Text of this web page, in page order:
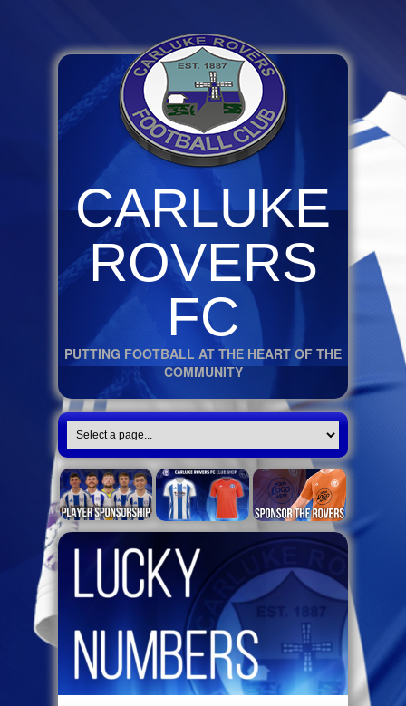
CARLUKE
ROVERS
FC
PUTTING FOOTBALL AT THE HEART OF THE
COMMUNITY